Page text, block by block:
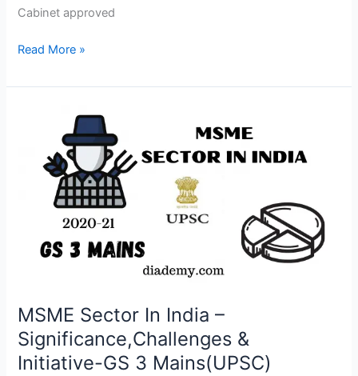
Cabinet approved
Read More »
MSME Sector In India –
Significance,Challenges &
Initiative-GS 3 Mains(UPSC)
India
Significance,Challenges
Initiative-
Mains(UPSC)